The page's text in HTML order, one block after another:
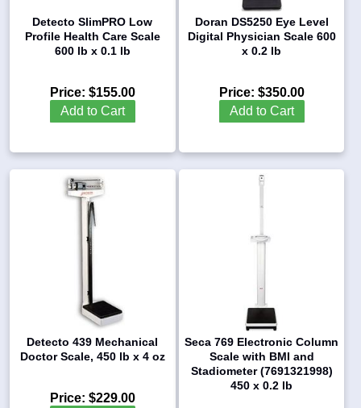
Detecto SlimPRO Low
Profile Health Care Scale
600 lb x 0.1 lb
Price: $155.00
Add to Cart
Doran DS5250 Eye Level
Digital Physician Scale 600
x 0.2 lb
Price: $350.00
Add to Cart
Detecto 439 Mechanical
Doctor Scale, 450 lb x 4 oz
Price: $229.00
Seca 769 Electronic Column
Scale with BMI and
Stadiometer (7691321998)
450 x 0.2 lb